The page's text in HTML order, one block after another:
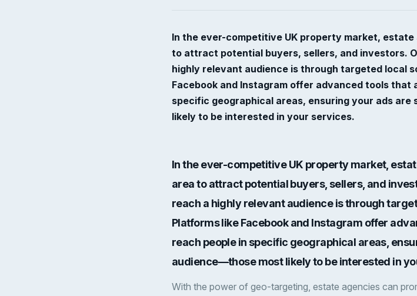
In the ever-competitive UK property market,
to attract potential buyers, sellers, and investors.
highly relevant audience is through targeted local
Facebook and Instagram offer advanced tools that
specific geographical areas, ensuring your ads
likely to be interested in your services.
In the ever-competitive UK property market,
area to attract potential buyers, sellers, and
reach a highly relevant audience is through
Platforms like Facebook and Instagram offer
reach people in specific geographical areas,
audience—those most likely to be interested in
With the power of geo-targeting, estate agencies can